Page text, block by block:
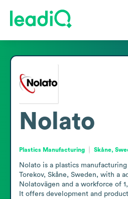
Nolato
Plastics Manufacturing Skåne,
Nolato is a plastics
Torekov, Skåne, Sweden, with a
Nolatovägen and a workforce of
It offers development and